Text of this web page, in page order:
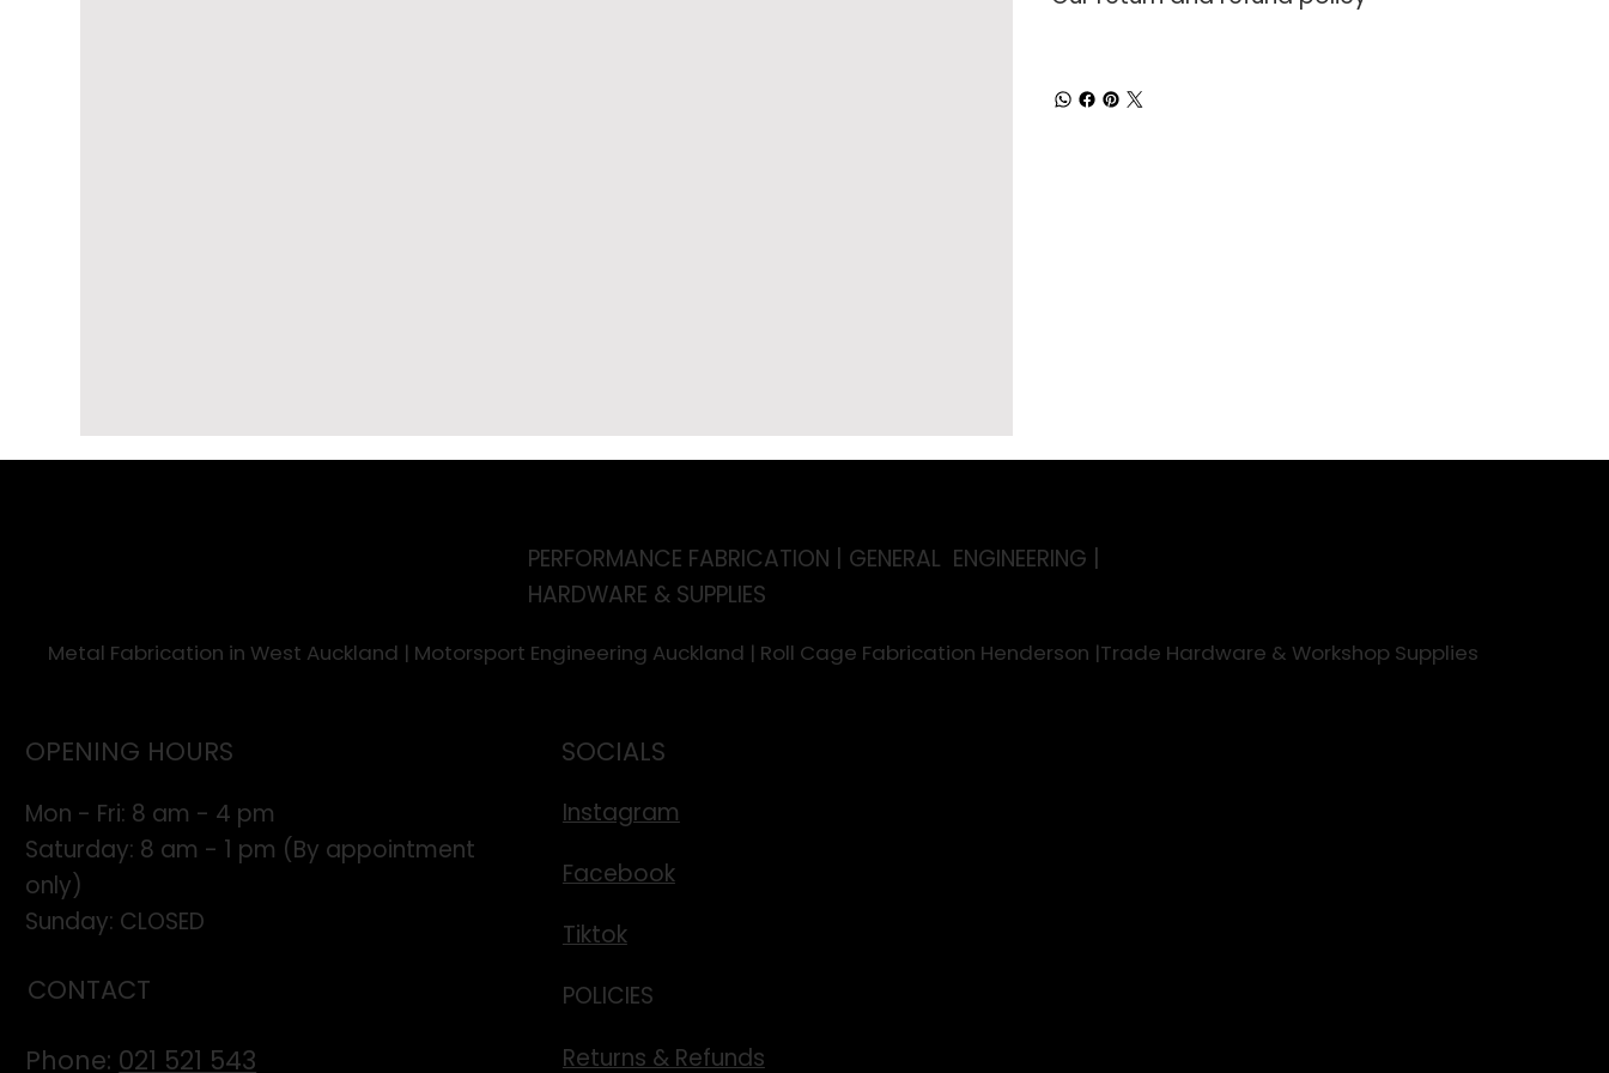
PERFORMANCE FABRICATION | GENERAL ENGINEERING |
HARDWARE & SUPPLIES
Metal Fabrication in West Auckland | Motorsport Engineering Auckland | Roll Cage Fabrication Henderson |Trade Hardware & Workshop Supplies
OPENING HOURS
Mon - Fri: 8 am - 4 pm
​​Saturday: 8 am - 1 pm (By appointment
only)
​Sunday: CLOSED
CONTACT
Phone: 021 521 543
SOCIALS
Instagram
Facebook
Tiktok
POLICIES
Returns & Refunds